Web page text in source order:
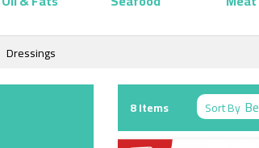
Dressings
8Items Sort By